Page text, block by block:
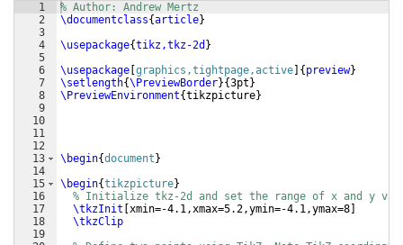
1
2
3
4
5
6
7
8
9
10
11
12
13
14
15
16
17
18
19
% Author: Andrew Mertz
\documentclass{article}
\usepackage{tikz,tkz-2d }
\usepackage graphics,tightpage,active { preview}
\setlength{\PreviewBorder}{3pt }
\PreviewEnvironment{tikzpicture}
\begin{document }
\begin{tikzpicture}
% Initialize tkz-2d and set the range of x and y
\tkzInit xmin=-4.1,xmax=5.2,ymin=-4.1,ymax=8
\tkzClip